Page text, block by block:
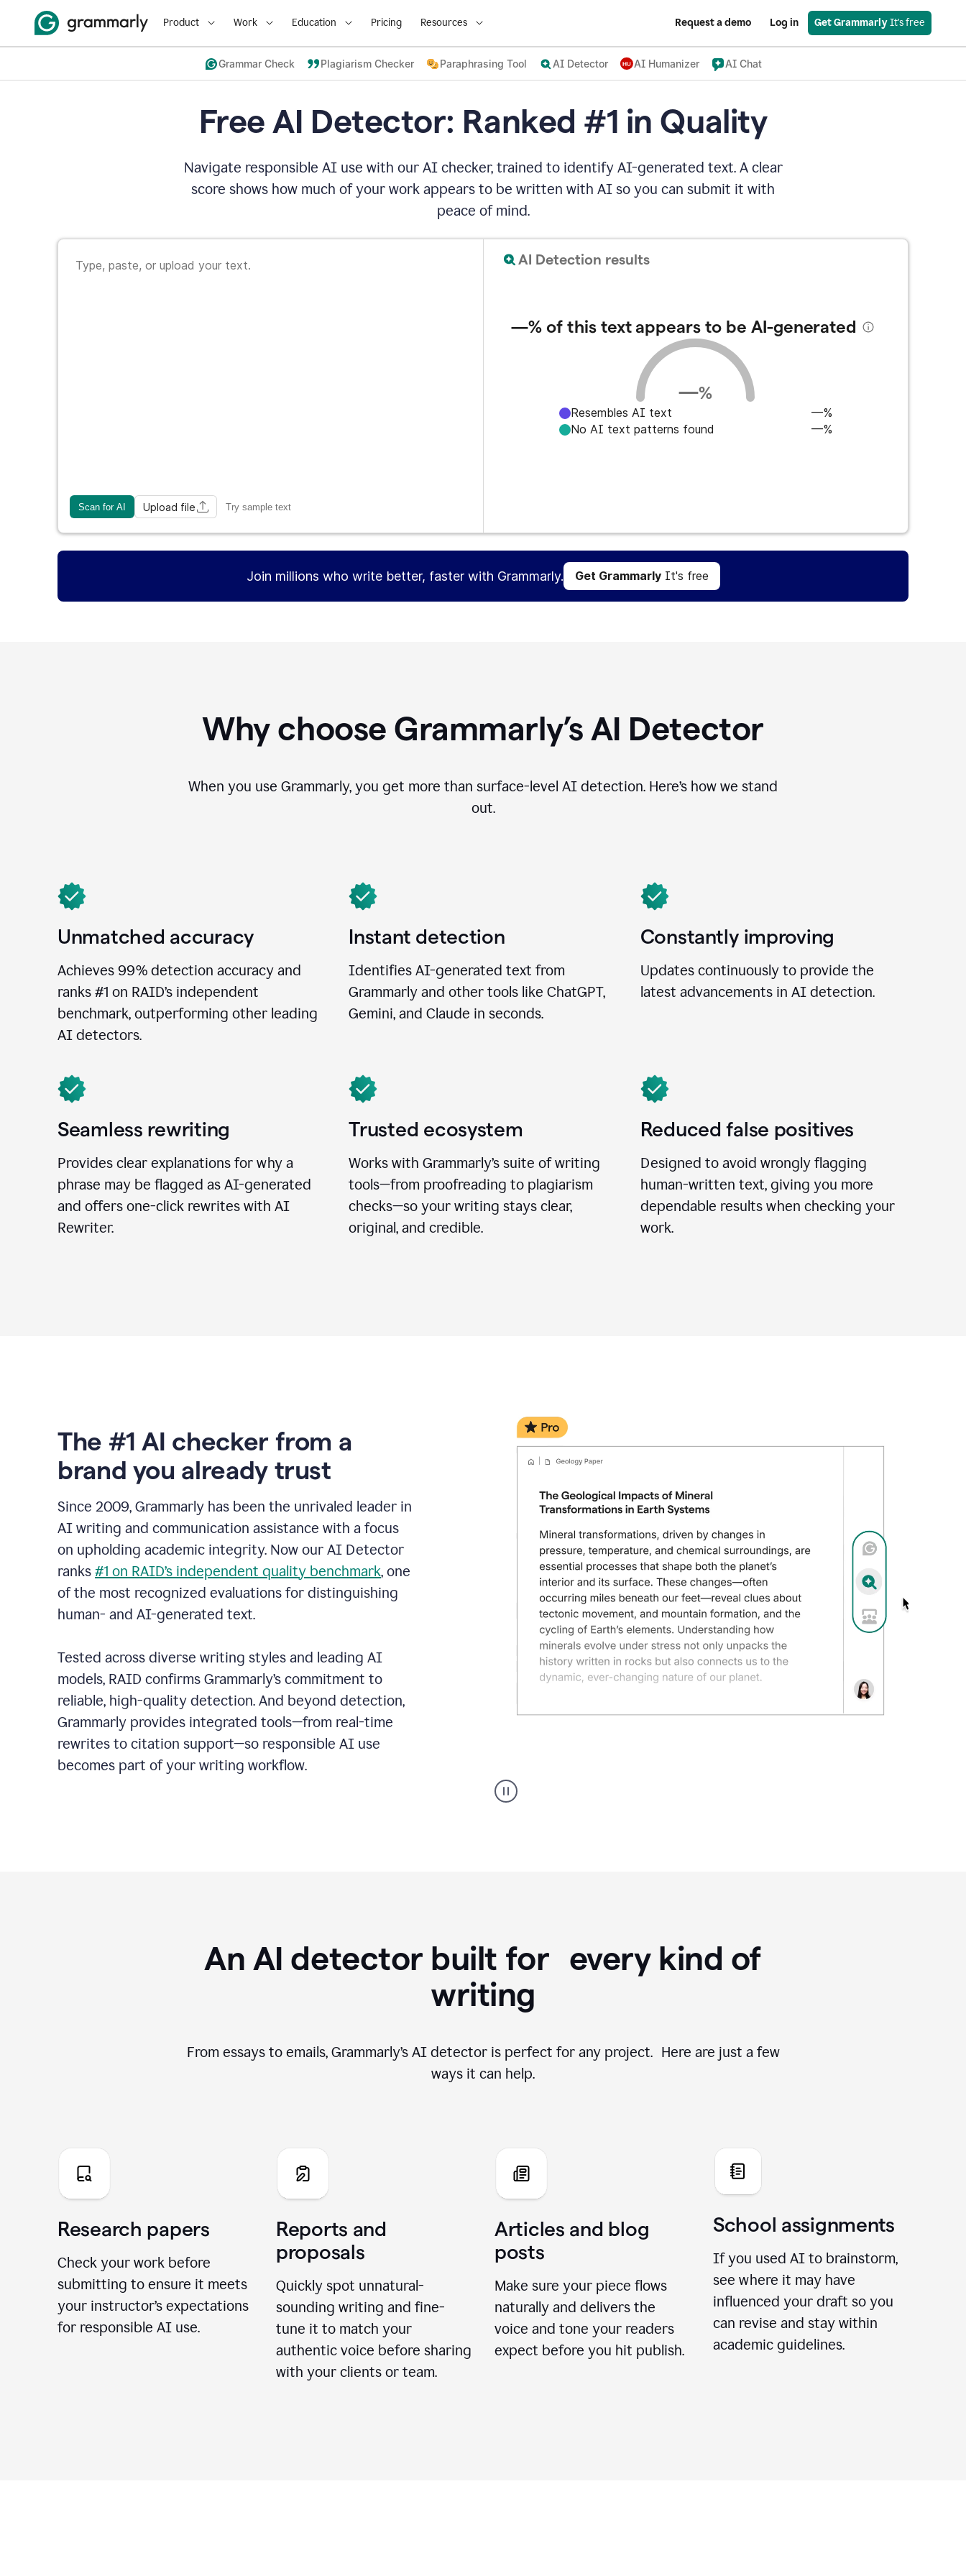
Product Work Education Pricing Resources Request a demo Log in Get Grammarly It's free
Grammar Check Plagiarism Checker Paraphrasing Tool AI Detector AI Humanizer AI Chat
Free AI Detector: Ranked #1 in Quality
Navigate responsible AI use with our AI checker, trained to identify AI-generated text. A clear
score shows how much of your work appears to be written with AI so you can submit it with
peace of mind.
Scan for AI Upload file Try sample text
AI Detection results
—% of this text appears to be AI-generated
—%
Resembles AI text
—%
No AI text patterns found
—%
Join millions who write better, faster with Grammarly. Get GrammarlyIt's free
Why choose Grammarly’s AI Detector
When you use Grammarly, you get more than surface-level AI detection. Here’s how we stand
out.
Unmatched accuracy
Achieves 99% detection accuracy and
ranks #1 on RAID’s independent
benchmark, outperforming other leading
AI detectors.
Instant detection
Identifies AI-generated text from
Grammarly and other tools like ChatGPT,
Gemini, and Claude in seconds.
Constantly improving
Updates continuously to provide the
latest advancements in AI detection.
Seamless rewriting
Provides clear explanations for why a
phrase may be flagged as AI-generated
and offers one-click rewrites with AI
Rewriter.
Trusted ecosystem
Works with Grammarly’s suite of writing
tools—from proofreading to plagiarism
checks—so your writing stays clear,
original, and credible.
Reduced false positives
Designed to avoid wrongly flagging
human-written text, giving you more
dependable results when checking your
work.
The #1 AI checker from a
brand you already trust
Since 2009, Grammarly has been the unrivaled leader in
AI writing and communication assistance with a focus
on upholding academic integrity. Now our AI Detector
ranks #1 on RAID’s independent quality benchmark, one
of the most recognized evaluations for distinguishing
human- and AI-generated text.
Tested across diverse writing styles and leading AI
models, RAID confirms Grammarly’s commitment to
reliable, high-quality detection. And beyond detection,
Grammarly provides integrated tools—from real-time
rewrites to citation support—so responsible AI use
becomes part of your writing workflow.
AI
Detector
An AI detector built for every kind of
writing
From essays to emails, Grammarly’s AI detector is perfect for any project. Here are just a few
ways it can help.
Research papers
Check your work before
submitting to ensure it meets
your instructor’s expectations
for responsible AI use.
Reports and
proposals
Quickly spot unnatural-
sounding writing and fine-
tune it to match your
authentic voice before sharing
with your clients or team.
Articles and blog
posts
Make sure your piece flows
naturally and delivers the
voice and tone your readers
expect before you hit publish.
School assignments
If you used AI to brainstorm,
see where it may have
influenced your draft so you
can revise and stay within
academic guidelines.